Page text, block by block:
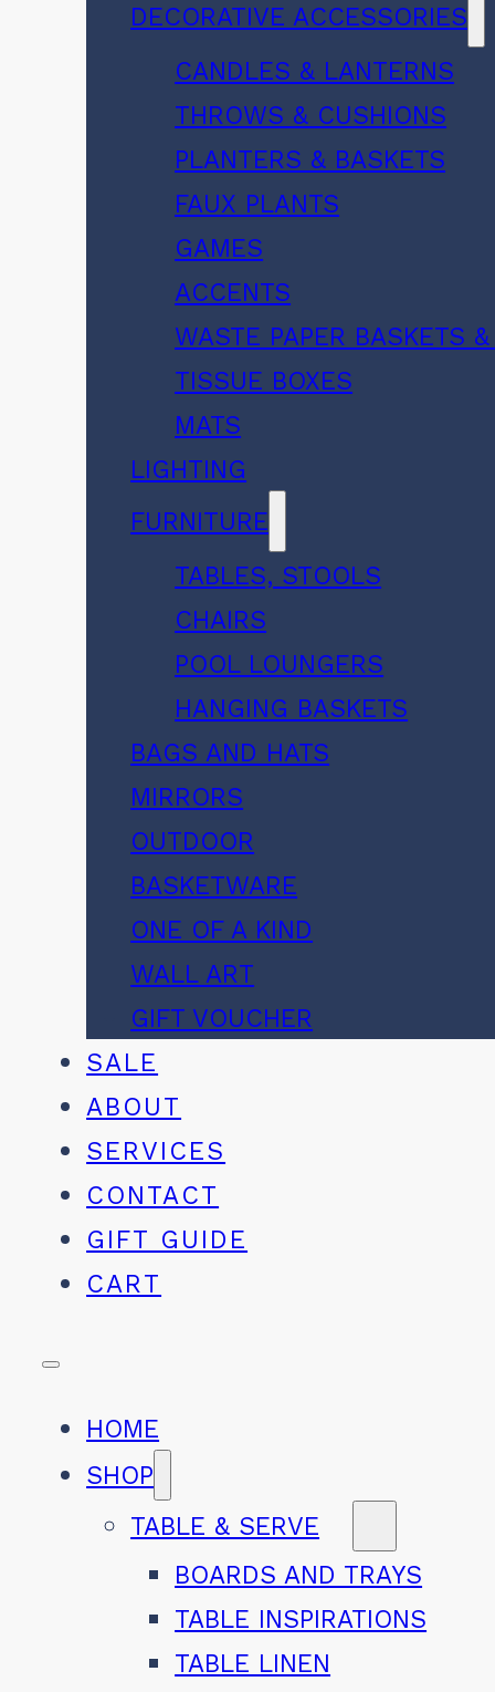
DECORATIVE ACCESSORIES
CANDLES & LANTERNS
THROWS & CUSHIONS
PLANTERS & BASKETS
FAUX PLANTS
GAMES
ACCENTS
WASTE PAPER BASKETS
TISSUE BOXES
MATS
LIGHTING
FURNITURE
TABLES, STOOLS
CHAIRS
POOL LOUNGERS
HANGING BASKETS
BAGS AND HATS
MIRRORS
OUTDOOR
BASKETWARE
ONE OF A KIND
WALL ART
GIFT VOUCHER
SALE
ABOUT
SERVICES
CONTACT
GIFT GUIDE
CART
HOME
SHOP
TABLE & SERVE
BOARDS AND TRAYS
TABLE INSPIRATIONS
TABLE LINEN